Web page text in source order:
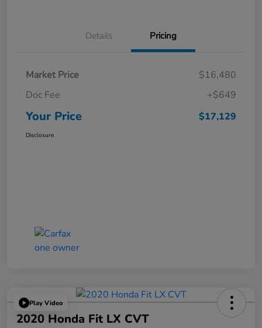
Details Pricing
Market Price
$16,480
Doc Fee
+$649
Your Price $17,129
Disclosure
Play Video
2020 Honda Fit LX CVT